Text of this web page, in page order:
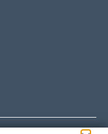
and take
from the airport to